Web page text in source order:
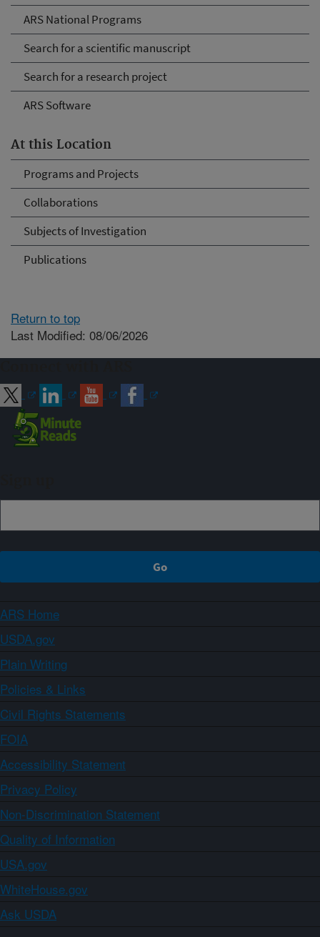
ARS National Programs
Search for a scientific manuscript
Search for a research project
ARS Software
At this Location
Programs and Projects
Collaborations
Subjects of Investigation
Publications
Return to top
Last Modified: 08/06/2026
ARS Home
USDA.gov
Plain Writing
Policies & Links
Civil Rights Statements
FOIA
Accessibility Statement
Privacy Policy
Non-Discrimination Statement
Quality of Information
USA.gov
WhiteHouse.gov
Ask USDA